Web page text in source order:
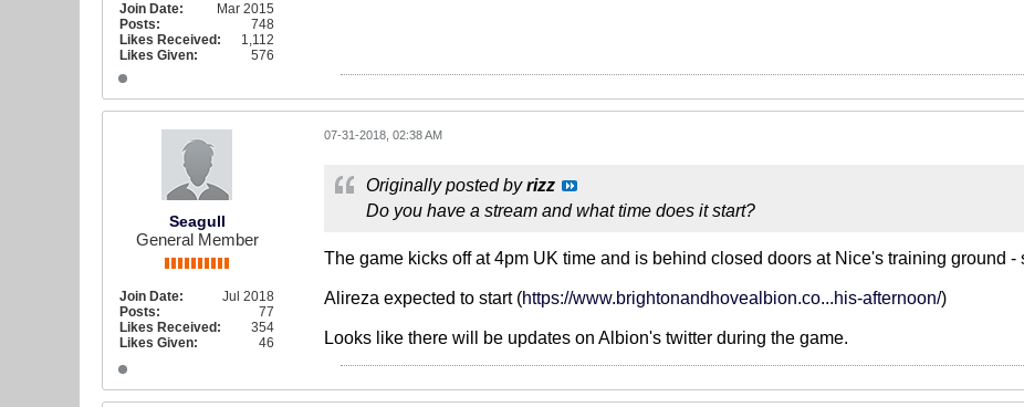
Join Date:
Mar 2015
Posts:
748
Likes Received:
1,112
Likes Given:
576
Seagull
General Member
Join Date:
Jul 2018
Posts:
77
Likes Received:
354
Likes Given:
46
07-31-2018, 02:38 AM
Originally posted byrizz
Do you have a stream and what time does it start?
The game kicks off at 4pm UK time and is behind closed doors at Nice's training ground -
Alireza expected to start (https://www.brightonandhovealbion.co...his-afternoon/)
Looks like there will be updates on Albion's twitter during the game.